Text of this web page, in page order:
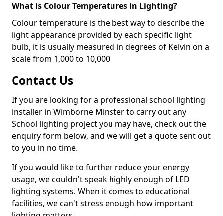
What is Colour Temperatures in Lighting?
Colour temperature is the best way to describe the
light appearance provided by each specific light
bulb, it is usually measured in degrees of Kelvin on a
scale from 1,000 to 10,000.
Contact Us
If you are looking for a professional school lighting
installer in Wimborne Minster to carry out any
School lighting project you may have, check out the
enquiry form below, and we will get a quote sent out
to you in no time.
If you would like to further reduce your energy
usage, we couldn't speak highly enough of LED
lighting systems. When it comes to educational
facilities, we can't stress enough how important